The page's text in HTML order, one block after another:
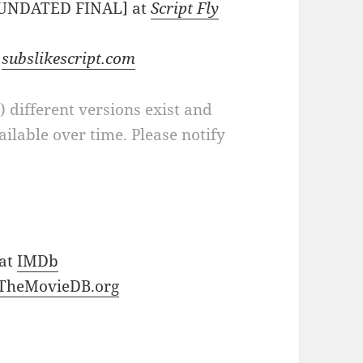
FINAL] atScript Fly
subslikescript.com
different versions exist and
over time. Please notify
IMDb